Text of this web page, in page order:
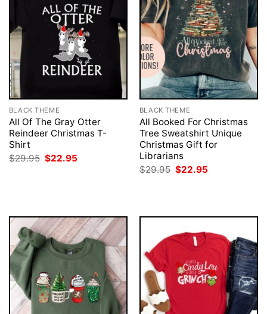
BLACK THEME
All Of The Gray Otter
Reindeer Christmas T-
Shirt
$29.95 Original
price
$22.95
BLACK THEME
All Booked For Christmas
Tree Sweatshirt Unique
Christmas Gift for
Librarians
$29.95 Original
price
$22.95